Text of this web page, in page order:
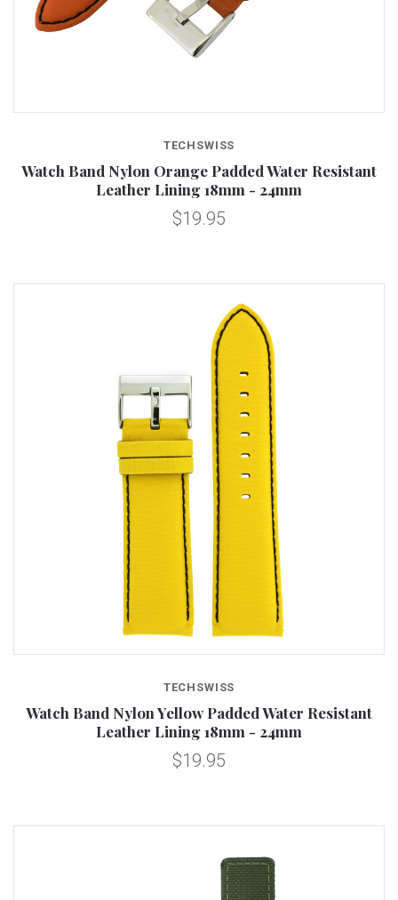
TECHSWISS
Watch Band Nylon Orange Padded Water Resistant
Leather Lining 18mm - 24mm
$19.95
TECHSWISS
Watch Band Nylon Yellow Padded Water Resistant
Leather Lining 18mm - 24mm
$19.95